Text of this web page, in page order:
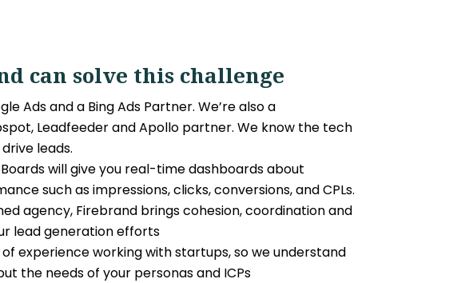
can solve this challenge
Ads and a Bing Ads Partner. We’re also a
Leadfeeder and Apollo partner. We know the tech
leads.
will give you real-time dashboards about
such as impressions, clicks, conversions, and CPLs.
agency, Firebrand brings cohesion, coordination and
lead generation efforts
experience working with startups, so we understand
the needs of your personas and ICPs